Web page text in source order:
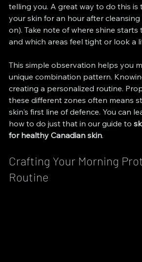
telling you. A great way to do this is
your skin for an hour after
on). Take note of where shine
and which areas feel tight or look a
This simple observation helps you
unique combination pattern.
creating a personalized routine.
these different zones often means
skin's first line of defence. You can
how to do just that in our guide to
for healthy Canadian skin.
Crafting Your Morning
Routine